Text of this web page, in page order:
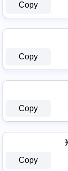
Copy
Copy
Copy
Copy